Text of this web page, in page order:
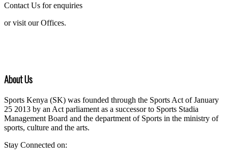
Contact Us for enquiries
or visit our Offices.
About Us
Sports Kenya (SK) was founded through the Sports Act of January
25 2013 by an Act parliament as a successor to Sports Stadia
Management Board and the department of Sports in the ministry of
sports, culture and the arts.
Stay Connected on: